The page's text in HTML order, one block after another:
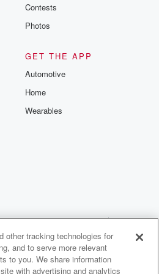
Detroit minus three and a
nine the ploma. Give me
from way way back
out of nowhere seventy to
O Money can't buy happiness.
rebel base known as the
seven sixty.
get in the zone
Contests
Photos
GET THE APP
Automotive
Home
Wearables
Your Privacy Choices
other tracking technologies for
and to serve more relevant
to you. We share information
with advertising and analytics